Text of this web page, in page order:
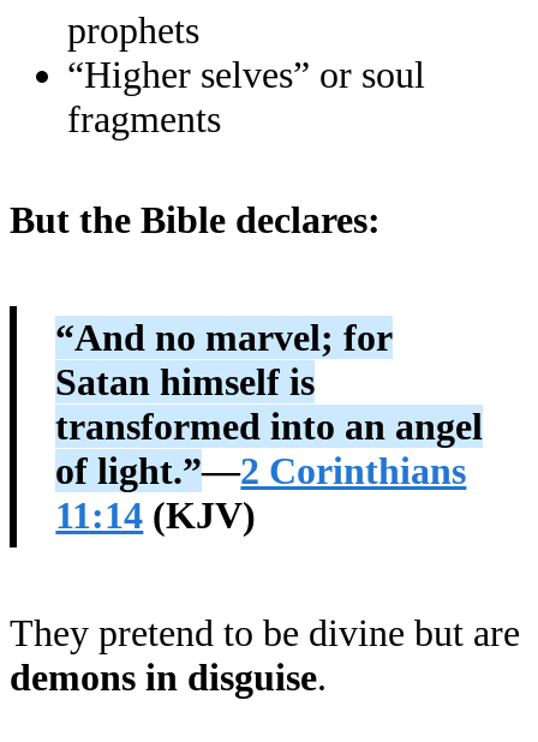
prophets
“Higher selves” or soul
fragments
But the Bible declares:
“And no marvel; for
Satan himself is
transformed into an angel
of light.”—2 Corinthians
11:14 (KJV)
They pretend to be divine but are
demons in disguise.